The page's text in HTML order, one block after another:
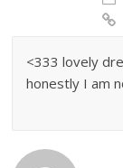
<333 lovely
honestly I am